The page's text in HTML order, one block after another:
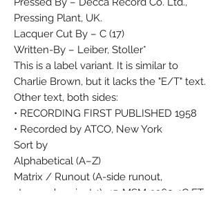
Pressing Plant, UK.
Lacquer Cut By – C (17)
Written-By – Leiber, Stoller*
This is a label variant. It is similar to
Charlie Brown, but it lacks the "E/T" text.
Other text, both sides:
• RECORDING FIRST PUBLISHED 1958
• Recorded by ATCO, New York
Sort by
Alphabetical (A–Z)
Matrix / Runout (A-side runout,
stamped, variant 1): 45-MSM-3260-1C ET